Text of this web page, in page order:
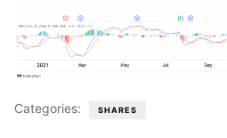
Categories: SHARES